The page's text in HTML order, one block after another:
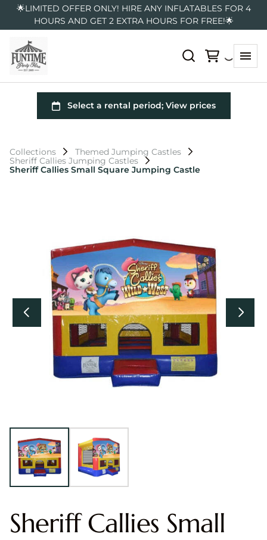
🌟LIMITED OFFER ONLY! HIRE ANY INFLATABLES FOR 4
HOURS AND GET 2 EXTRA HOURS FOR FREE!🌟
Collections
Themed Jumping Castles
Sheriff Callies Jumping Castles
Sheriff Callies Small Square Jumping Castle
Sheriff Callies Small